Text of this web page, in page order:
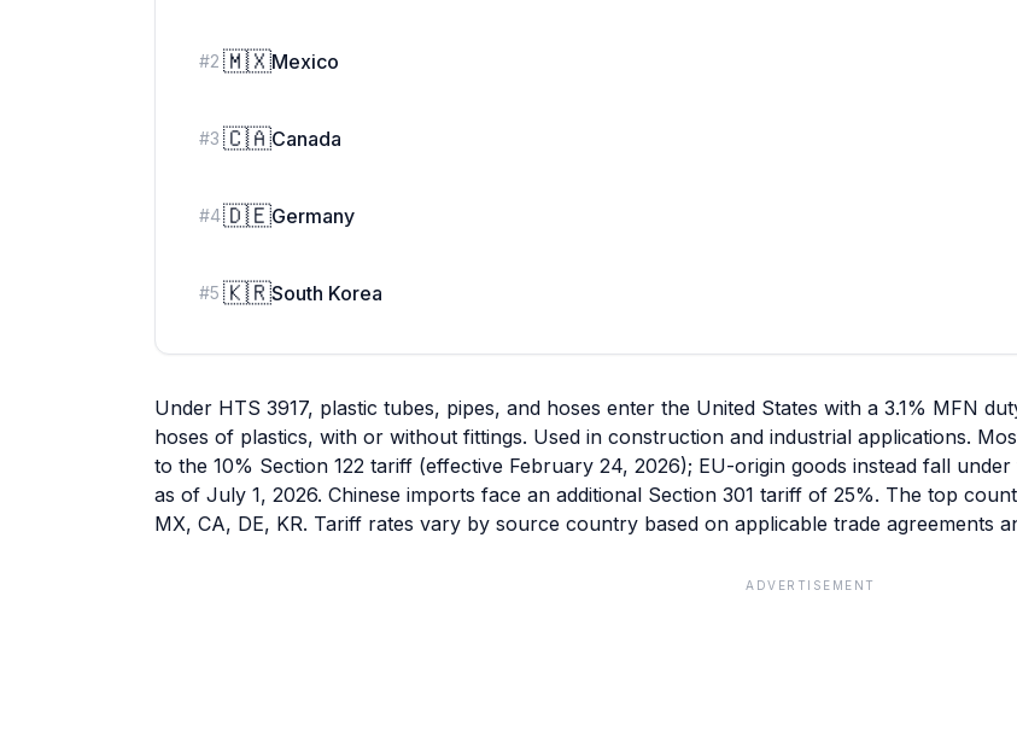
#2 🇲🇽Mexico
#3 🇨🇦Canada
#4🇩🇪Germany
#5 🇰🇷South Korea
Under HTS 3917, plastic tubes, pipes, and hoses enter the United States with a 3.1% MFN
hoses of plastics, with or without fittings. Used in construction and industrial applications.
to the 10% Section 122 tariff (effective February 24, 2026); EU-origin goods instead fall
as of July 1, 2026. Chinese imports face an additional Section 301 tariff of 25%. The top
MX, CA, DE, KR. Tariff rates vary by source country based on applicable trade agreements
ADVERTISEMENT